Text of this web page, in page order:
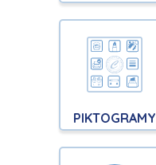
PIKTOGRAMY